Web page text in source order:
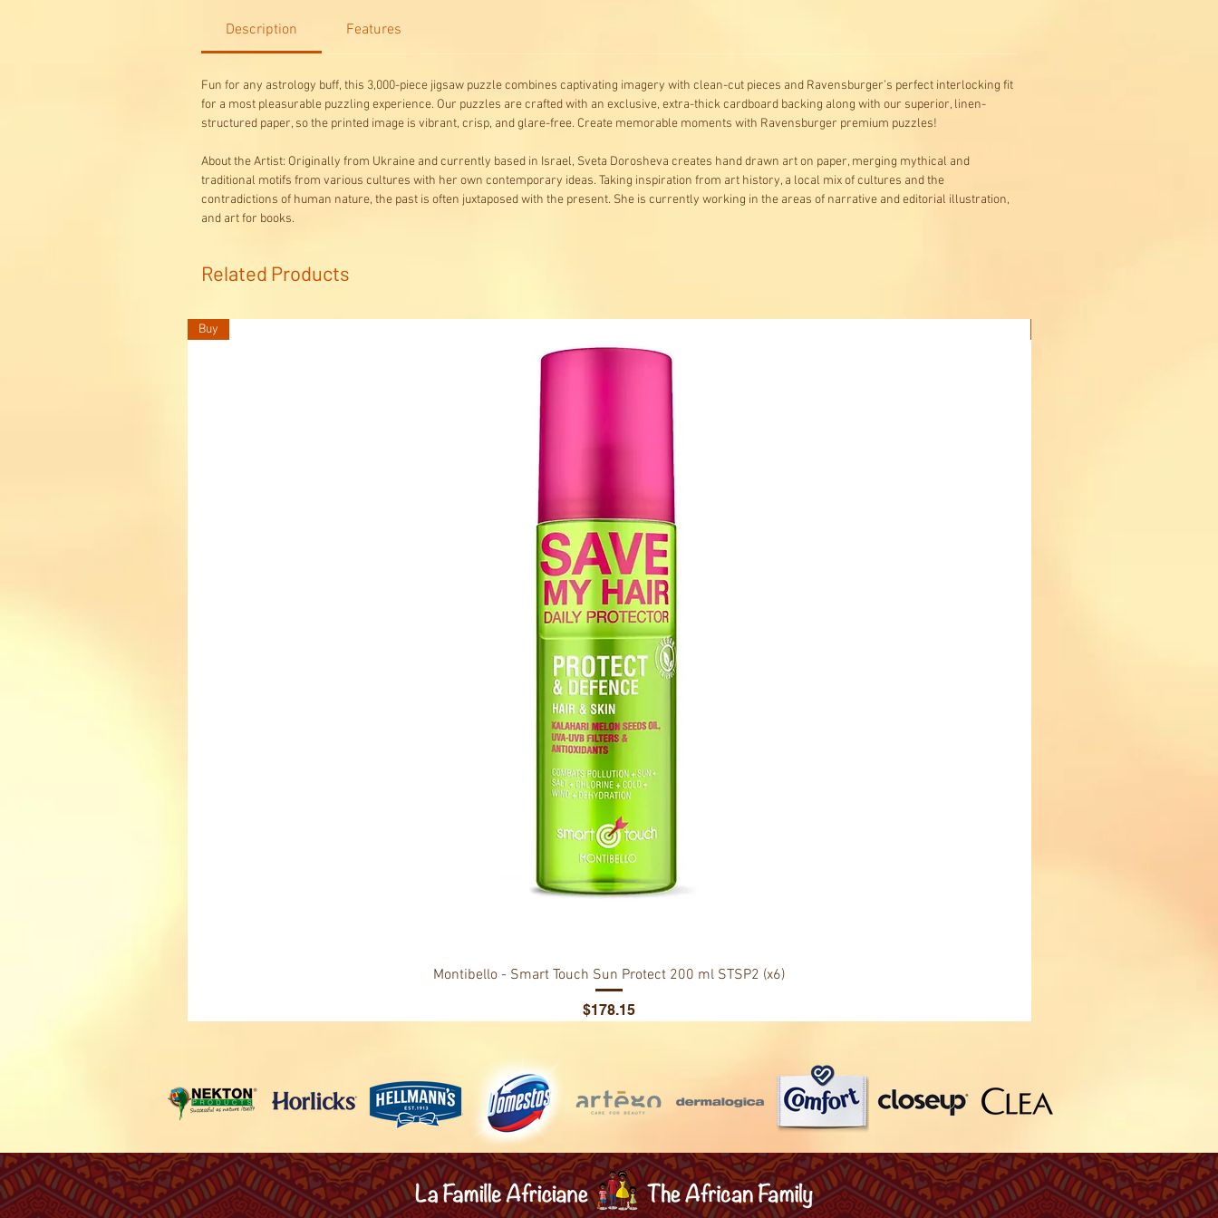
Description Features
Fun for any astrology buff, this 3,000-piece jigsaw puzzle combines captivating imagery with clean-cut pieces and Ravensburger’s perfect interlocking fit
for a most pleasurable puzzling experience. Our puzzles are crafted with an exclusive, extra-thick cardboard backing along with our superior, linen-
structured paper, so the printed image is vibrant, crisp, and glare-free. Create memorable moments with Ravensburger premium puzzles!
About the Artist: Originally from Ukraine and currently based in Israel, Sveta Dorosheva creates hand drawn art on paper, merging mythical and
traditional motifs from various cultures with her own contemporary ideas. Taking inspiration from art history, a local mix of cultures and the
contradictions of human nature, the past is often juxtaposed with the present. She is currently working in the areas of narrative and editorial illustration,
and art for books.
Related Products
Buy
Montibello - Smart Touch Sun Protect 200 ml STSP2 (x6)
Price
$178.15